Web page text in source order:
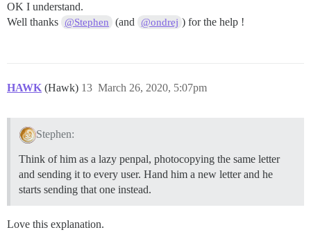
OK I understand.
Well thanks @Stephen (and @ondrej ) for the help !
HAWK (Hawk) March 26, 2020, 5:07pm
13
Stephen:
Think of him as a lazy penpal, photocopying the same letter
and sending it to every user. Hand him a new letter and he
starts sending that one instead.
Love this explanation.